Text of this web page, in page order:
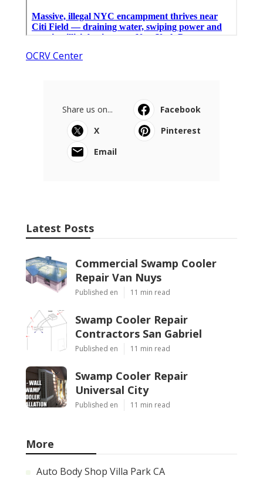
OCRV Center
Share us on...
Facebook
X
Pinterest
Email
Latest Posts
Commercial Swamp Cooler
Repair Van Nuys
Published en 11 min read
Swamp Cooler Repair
Contractors San Gabriel
Published en 11 min read
Swamp Cooler Repair
Universal City
Published en 11 min read
More
Auto Body Shop Villa Park CA